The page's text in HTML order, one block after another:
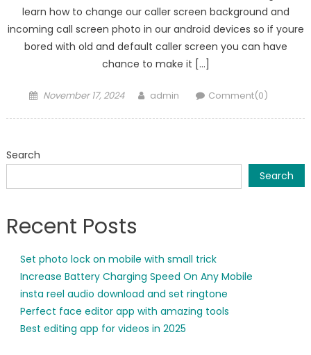
learn how to change our caller screen background and
incoming call screen photo in our android devices so if youre
bored with old and default caller screen you can have
chance to make it […]
Posted
November 17, 2024 Author
admin Comment(0)
Search
Search
Recent Posts
Set photo lock on mobile with small trick
Increase Battery Charging Speed On Any Mobile
insta reel audio download and set ringtone
Perfect face editor app with amazing tools
Best editing app for videos in 2025